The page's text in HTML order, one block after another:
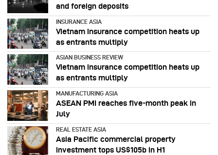
and foreign deposits
INSURANCE ASIA
Vietnam insurance competition heats up
as entrants multiply
ASIAN BUSINESS REVIEW
Vietnam insurance competition heats up
as entrants multiply
MANUFACTURING ASIA
ASEAN PMI reaches five‑month peak in
July
REAL ESTATE ASIA
Asia Pacific commercial property
investment tops US$105b in H1